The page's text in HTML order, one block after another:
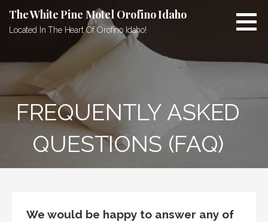
content
The White Pine Motel Orofino Idaho
Located In The Heart Of Orofino Idaho!
FREQUENTLY ASKED
QUESTIONS (FAQ)
We would be happy to answer any of